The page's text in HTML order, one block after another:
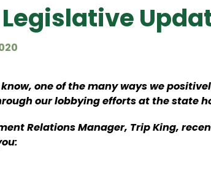
one of the many ways we
our lobbying efforts at the state
Relations Manager, Trip King,